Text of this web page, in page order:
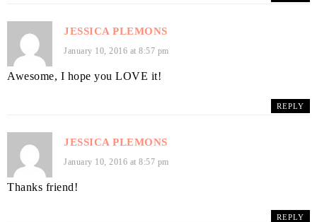
JESSICA PLEMONS
January 10, 2016 at 8:57 pm
Awesome, I hope you LOVE it!
REPLY
JESSICA PLEMONS
January 10, 2016 at 8:57 pm
Thanks friend!
REPLY